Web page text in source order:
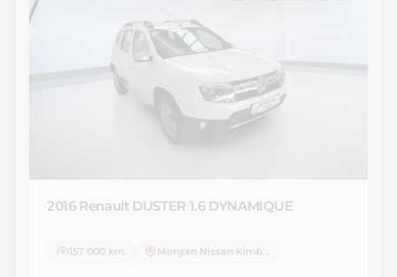
2016 Renault DUSTER 1.6 DYNAMIQUE
157 000 km Morgan Nissan Kimberley